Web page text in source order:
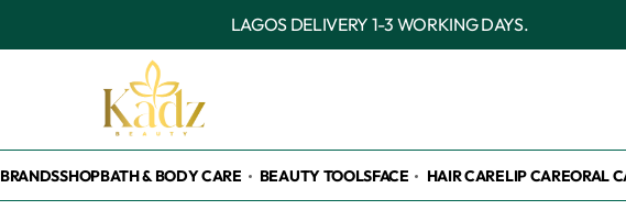
OUTSIDE LAGOS DELIVERY 3-7 WORKING
BRANDSSHOPBATH & BODY CARE BEAUTY TOOLSFACE HAIR CARELIP CAREORAL